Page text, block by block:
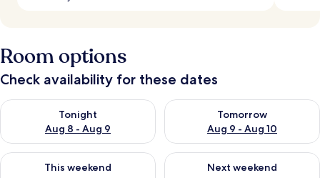
Room options
Check availability for these dates
Tonight
Aug 8 - Aug 9
Check availability for tonight Aug 8 - Aug 9
Tomorrow
Aug 9 - Aug 10
Check availability for
This weekend
Check availability for this weekend Aug 14 - Aug 16
Next weekend
Check availability for next